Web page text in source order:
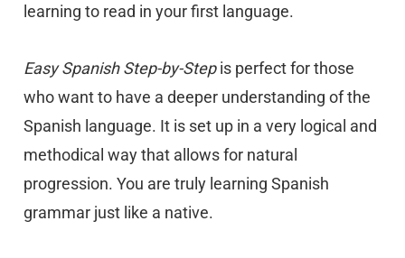
learning to read in your first language.
Easy Spanish Step-by-Stepis perfect for those
who want to have a deeper understanding of the
Spanish language. It is set up in a very logical and
methodical way that allows for natural
progression. You are truly learning Spanish
grammar just like a native.